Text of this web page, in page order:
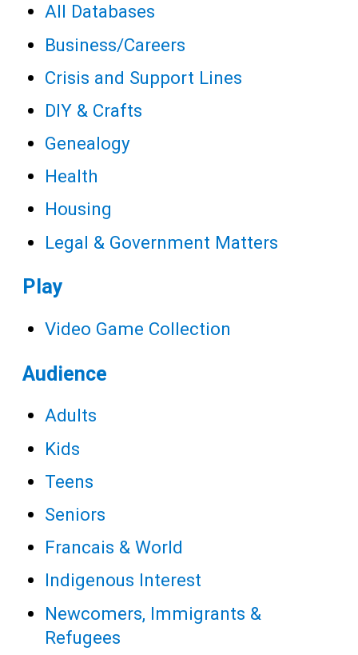
All Databases
Business/Careers
Crisis and Support Lines
DIY & Crafts
Genealogy
Health
Housing
Legal & Government Matters
Play
Video Game Collection
Audience
Adults
Kids
Teens
Seniors
Francais & World
Indigenous Interest
Newcomers, Immigrants &
Refugees